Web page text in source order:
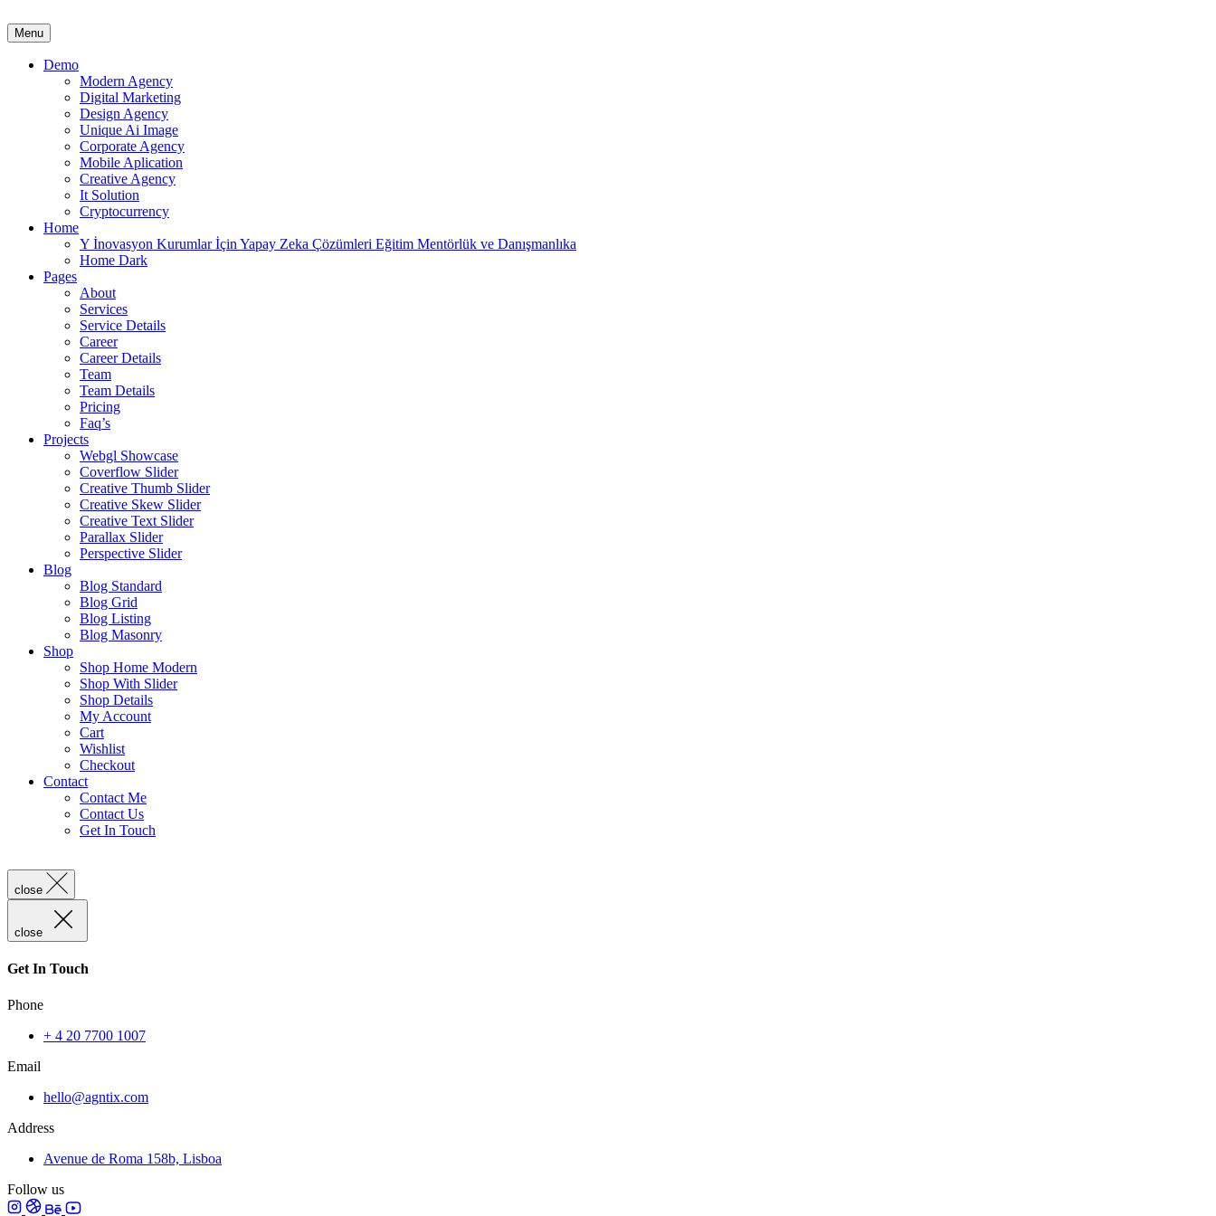
Menu
Demo
Modern Agency
Digital Marketing
Design Agency
Unique Ai Image
Corporate Agency
Mobile Aplication
Creative Agency
It Solution
Cryptocurrency
Home
Y İnovasyon Kurumlar İçin Yapay Zeka Çözümleri Eğitim Mentörlük ve Danışmanlıka
Home Dark
Pages
About
Services
Service Details
Career
Career Details
Team
Team Details
Pricing
Faq’s
Projects
Webgl Showcase
Coverflow Slider
Creative Thumb Slider
Creative Skew Slider
Creative Text Slider
Parallax Slider
Perspective Slider
Blog
Blog Standard
Blog Grid
Blog Listing
Blog Masonry
Shop
Shop Home Modern
Shop With Slider
Shop Details
My Account
Cart
Wishlist
Checkout
Contact
Contact Me
Contact Us
Get In Touch
close
close
Get In Touch
Phone
+ 4 20 7700 1007
Email
hello@agntix.com
Address
Avenue de Roma 158b, Lisboa
Follow us